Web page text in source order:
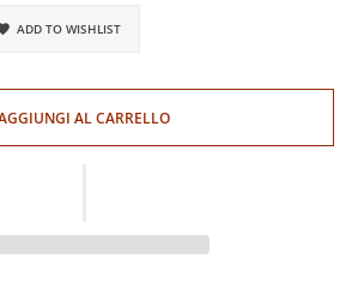
ADD TO WISHLIST
AL CARRELLO